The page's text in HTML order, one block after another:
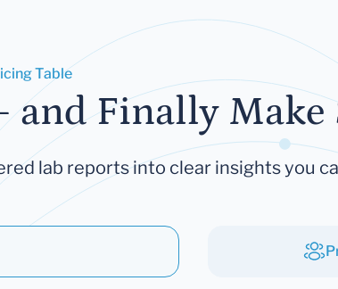
Table
Finally Make
lab reports into clear insights you